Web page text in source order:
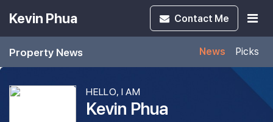
Kevin Phua Contact Me
Property News News Picks
HELLO, I AM
Kevin Phua